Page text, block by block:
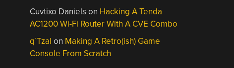
Cuvtixo Daniels on Hacking A Tenda
AC1200 Wi-Fi Router With A CVE Combo
q`Tzal on Making A Retro(ish) Game
Console From Scratch